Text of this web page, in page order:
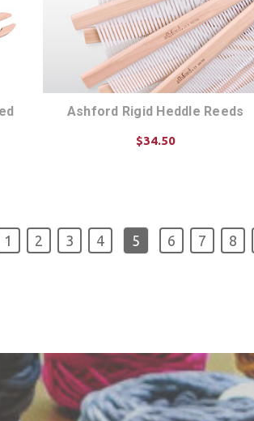
Ashford Rigid Heddle Reeds
$34.50
1 2 3 4 5 6 7 8